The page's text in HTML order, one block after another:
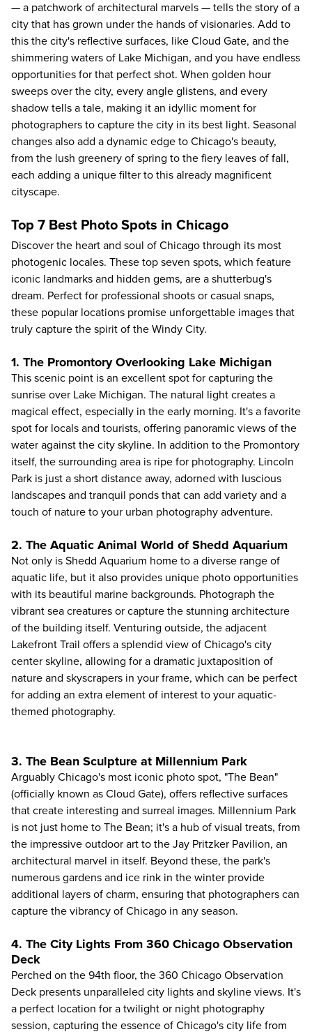
— a patchwork of architectural marvels — tells the story of a
city that has grown under the hands of visionaries. Add to
this the city's reflective surfaces, like Cloud Gate, and the
shimmering waters of Lake Michigan, and you have endless
opportunities for that perfect shot. When golden hour
sweeps over the city, every angle glistens, and every
shadow tells a tale, making it an idyllic moment for
photographers to capture the city in its best light. Seasonal
changes also add a dynamic edge to Chicago's beauty,
from the lush greenery of spring to the fiery leaves of fall,
each adding a unique filter to this already magnificent
cityscape.
Top 7 Best Photo Spots in Chicago
Discover the heart and soul of Chicago through its most
photogenic locales. These top seven spots, which feature
iconic landmarks and hidden gems, are a shutterbug's
dream. Perfect for professional shoots or casual snaps,
these popular locations promise unforgettable images that
truly capture the spirit of the Windy City.
1. The Promontory Overlooking Lake Michigan
This scenic point is an excellent spot for capturing the
sunrise over Lake Michigan. The natural light creates a
magical effect, especially in the early morning. It's a favorite
spot for locals and tourists, offering panoramic views of the
water against the city skyline. In addition to the Promontory
itself, the surrounding area is ripe for photography. Lincoln
Park is just a short distance away, adorned with luscious
landscapes and tranquil ponds that can add variety and a
touch of nature to your urban photography adventure.
2. The Aquatic Animal World of Shedd Aquarium
Not only is Shedd Aquarium home to a diverse range of
aquatic life, but it also provides unique photo opportunities
with its beautiful marine backgrounds. Photograph the
vibrant sea creatures or capture the stunning architecture
of the building itself. Venturing outside, the adjacent
Lakefront Trail offers a splendid view of Chicago's city
center skyline, allowing for a dramatic juxtaposition of
nature and skyscrapers in your frame, which can be perfect
for adding an extra element of interest to your aquatic-
themed photography.
3. The Bean Sculpture at Millennium Park
Arguably Chicago's most iconic photo spot, "The Bean"
(officially known as Cloud Gate), offers reflective surfaces
that create interesting and surreal images. Millennium Park
is not just home to The Bean; it's a hub of visual treats, from
the impressive outdoor art to the Jay Pritzker Pavilion, an
architectural marvel in itself. Beyond these, the park's
numerous gardens and ice rink in the winter provide
additional layers of charm, ensuring that photographers can
capture the vibrancy of Chicago in any season.
4. The City Lights From 360 Chicago Observation
Deck
Perched on the 94th floor, the 360 Chicago Observation
Deck presents unparalleled city lights and skyline views. It's
a perfect location for a twilight or night photography
session, capturing the essence of Chicago's city life from